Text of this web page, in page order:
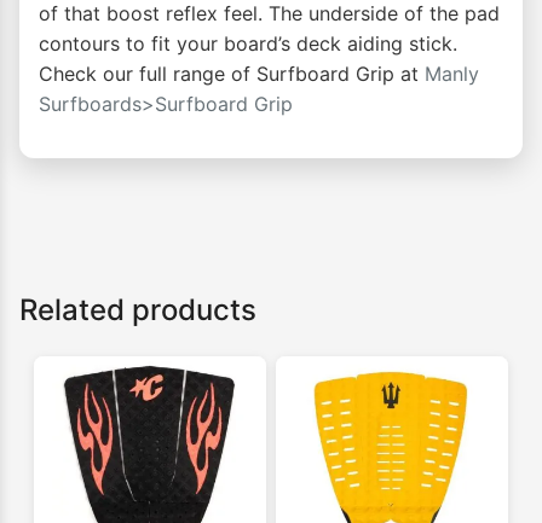
of that boost reflex feel. The underside of the pad
contours to fit your board’s deck aiding stick.
Check our full range of Surfboard Grip at Manly
Surfboards>Surfboard Grip
Related products